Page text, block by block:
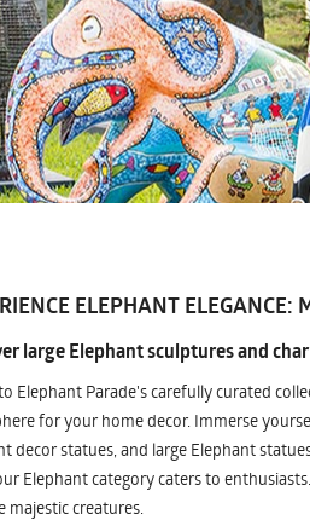
ELEPHANT
large Elephant sculptures and
Elephant Parade's carefully curated
for your home decor. Immerse
decor statues, and large Elephant
Elephant category caters to
majestic creatures.